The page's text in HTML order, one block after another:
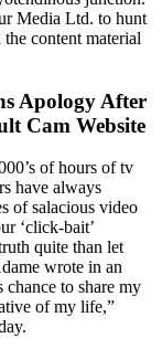
Media Ltd. to hunt
content material
Apology After
Cam Website
of hours of tv
have always
of salacious video
‘click-bait’
quite than let
wrote in an
chance to share my
of my life,”